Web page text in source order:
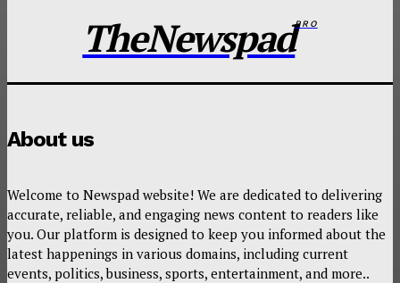
TheNewspadPRO
About us
Welcome to Newspad website! We are dedicated to delivering
accurate, reliable, and engaging news content to readers like
you. Our platform is designed to keep you informed about the
latest happenings in various domains, including current
events, politics, business, sports, entertainment, and more..